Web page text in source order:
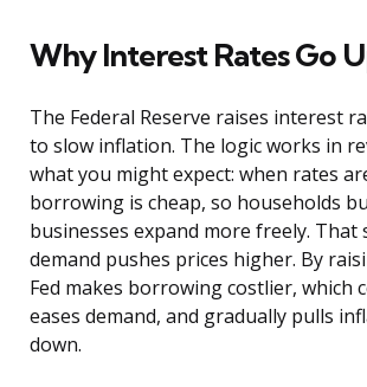
Why Interest Rates Go
The Federal Reserve raises interest
to slow inflation. The logic works in
what you might expect: when rates
borrowing is cheap, so households
businesses expand more freely. That
demand pushes prices higher. By
Fed makes borrowing costlier, which
eases demand, and gradually pulls
down.